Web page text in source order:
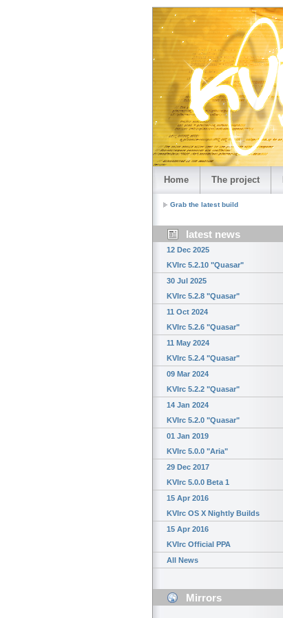
Home The project
Grab the latest build
latest news
12 Dec 2025
KVIrc 5.2.10 "Quasar"
30 Jul 2025
KVIrc 5.2.8 "Quasar"
11 Oct 2024
KVIrc 5.2.6 "Quasar"
11 May 2024
KVIrc 5.2.4 "Quasar"
09 Mar 2024
KVIrc 5.2.2 "Quasar"
14 Jan 2024
KVIrc 5.2.0 "Quasar"
01 Jan 2019
KVIrc 5.0.0 "Aria"
29 Dec 2017
KVIrc 5.0.0 Beta 1
15 Apr 2016
KVIrc OS X Nightly Builds
15 Apr 2016
KVIrc Official PPA
All News
Mirrors